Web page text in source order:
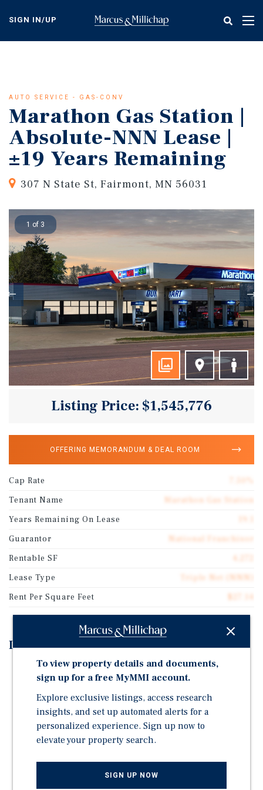
content
SIGN IN/UP
AUTO SERVICE - GAS-CONV
Marathon Gas Station |
Absolute-NNN Lease |
±19 Years Remaining
307 N State St, Fairmont, MN 56031
1 of 3
Listing Price: $1,545,776
OFFERING MEMORANDUM & DEAL ROOM
Cap Rate
Tenant Name
Marathon Gas Station
Years Remaining On Lease
Guarantor
National Franchisor
Rentable SF
Lease Type
Triple Net (NNN)
Rent Per Square Feet
Investment Highlights
±19 Years Remaining on Absolute-NNN Lease
and Options
Potential for 100% Bonus Depreciation (Fee-Simple
Asset)
Unit Guaranty)
To view property details and documents,
sign up for a free MyMMI account.
Explore exclusive listings, access research
insights, and set up automated alerts for a
personalized experience. Sign up now to
elevate your property search.
SIGN UP NOW